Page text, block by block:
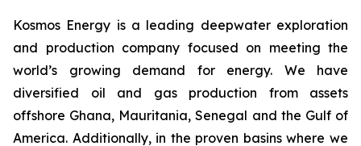
Kosmos Energy is a leading deepwater exploration
and production company focused on meeting the
world’s growing demand for energy. We have
diversified oil and gas production from assets
offshore Ghana, Mauritania, Senegal and the Gulf of
America. Additionally, in the proven basins where we